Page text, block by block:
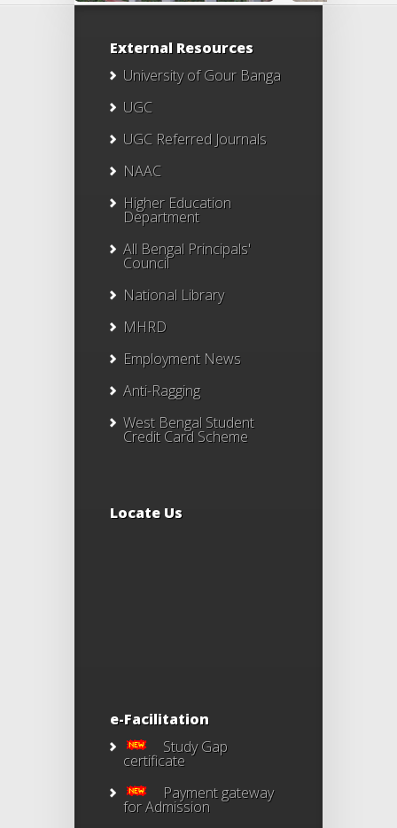
External Resources
University of Gour Banga
UGC
UGC Referred Journals
NAAC
Higher Education
Department
All Bengal Principals'
Council
National Library
MHRD
Employment News
Anti-Ragging
West Bengal Student
Credit Card Scheme
Locate Us
e-Facilitation
Study Gap
certificate
Payment gateway
for Admission